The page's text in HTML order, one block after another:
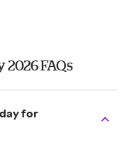
FAQs
for